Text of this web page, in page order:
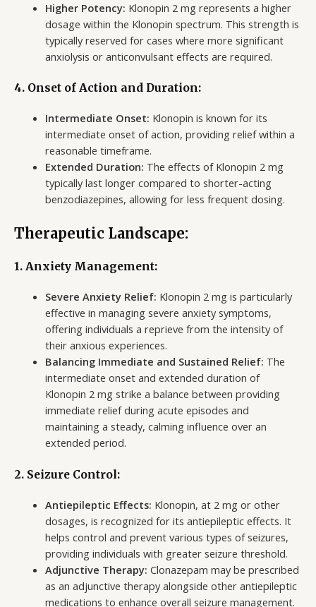
Higher Potency: Klonopin 2 mg represents a higher
dosage within the Klonopin spectrum. This strength is
typically reserved for cases where more significant
anxiolysis or anticonvulsant effects are required.
4. Onset of Action and Duration:
Intermediate Onset: Klonopin is known for its
intermediate onset of action, providing relief within a
reasonable timeframe.
Extended Duration: The effects of Klonopin 2 mg
typically last longer compared to shorter-acting
benzodiazepines, allowing for less frequent dosing.
Therapeutic Landscape:
1. Anxiety Management:
Severe Anxiety Relief: Klonopin 2 mg is particularly
effective in managing severe anxiety symptoms,
offering individuals a reprieve from the intensity of
their anxious experiences.
Balancing Immediate and Sustained Relief: The
intermediate onset and extended duration of
Klonopin 2 mg strike a balance between providing
immediate relief during acute episodes and
maintaining a steady, calming influence over an
extended period.
2. Seizure Control:
Antiepileptic Effects: Klonopin, at 2 mg or other
dosages, is recognized for its antiepileptic effects. It
helps control and prevent various types of seizures,
providing individuals with greater seizure threshold.
Adjunctive Therapy: Clonazepam may be prescribed
as an adjunctive therapy alongside other antiepileptic
medications to enhance overall seizure management.